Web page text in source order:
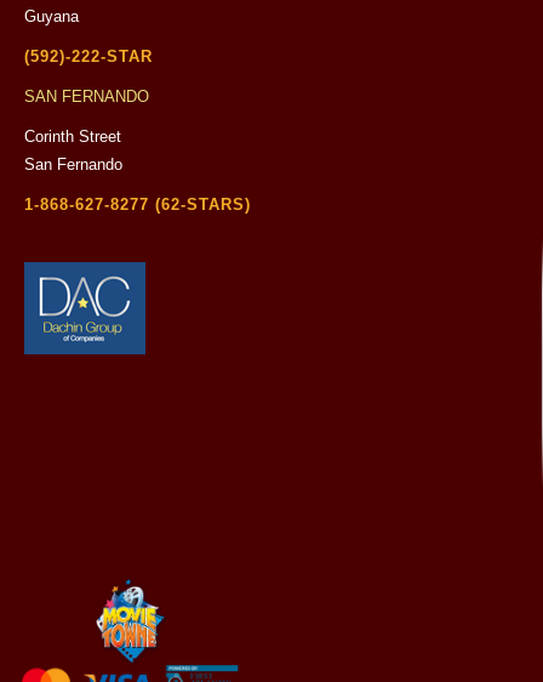
Guyana
(592)-222-STAR
SAN FERNANDO
Corinth Street
San Fernando
1-868-627-8277 (62-STARS)